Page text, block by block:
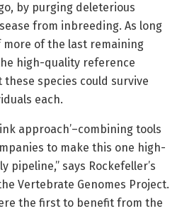
by purging deleterious
from inbreeding. As long
more of the last remaining
high-quality reference
species could survive
each.
approach’–combining tools
to make this one high-
pipeline,” says Rockefeller’s
Vertebrate Genomes Project.
the first to benefit from the